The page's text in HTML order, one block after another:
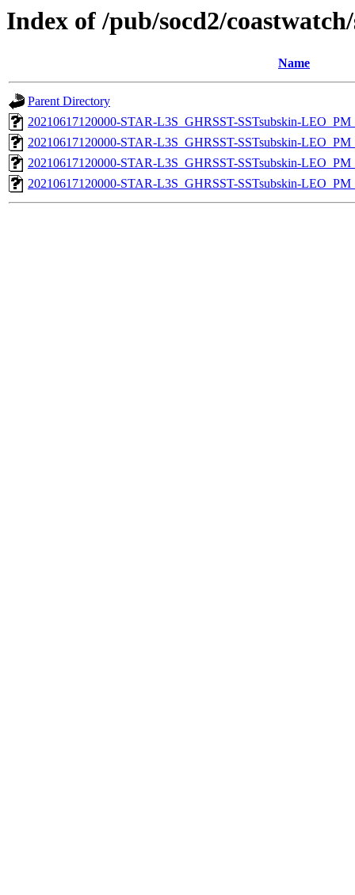
Index of /pub/socd2/
Name
Parent Directory
20210617120000-STAR-L3S_GHRSST-SSTsubskin-
20210617120000-STAR-L3S_GHRSST-SSTsubskin-
20210617120000-STAR-L3S_GHRSST-SSTsubskin-
20210617120000-STAR-L3S_GHRSST-SSTsubskin-